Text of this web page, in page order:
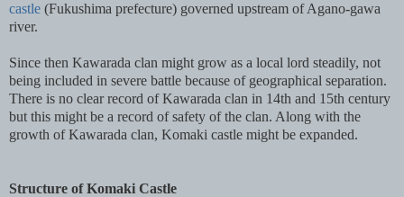
castle (Fukushima prefecture) governed upstream of Agano-gawa
river.
Since then Kawarada clan might grow as a local lord steadily, not
being included in severe battle because of geographical separation.
There is no clear record of Kawarada clan in 14th and 15th century
but this might be a record of safety of the clan. Along with the
growth of Kawarada clan, Komaki castle might be expanded.
Structure of Komaki Castle